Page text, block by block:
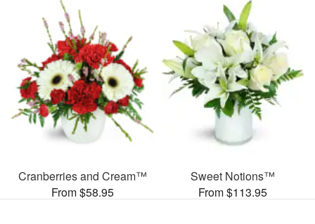
Cranberries and Cream™
From $58.95
Sweet Notions™
From $113.95